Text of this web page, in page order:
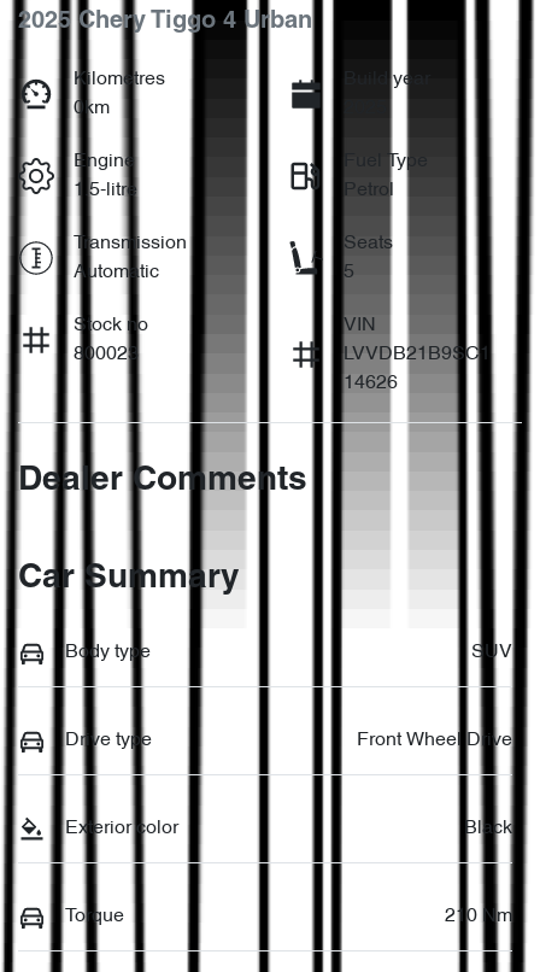
2025 Chery Tiggo 4 Urban
Kilometres
0km
Build year
Engine
1.5-litre
Fuel Type
Petrol
Transmission
Automatic
Seats
5
Stock no
800023
VIN
LVVDB21B9SC1
14626
Dealer Comments
Car Summary
Body type SUV
Drive type Front Wheel Drive
Exterior color Black
Torque 210 Nm